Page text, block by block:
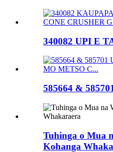
340082 UPI E
585664 &
Tuhinga o Mua
Kohanga